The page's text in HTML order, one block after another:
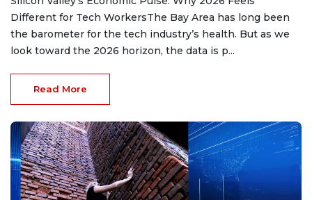
Different for Tech WorkersThe Bay Area has long been
the barometer for the tech industry’s health. But as we
look toward the 2026 horizon, the data is p...
Read More